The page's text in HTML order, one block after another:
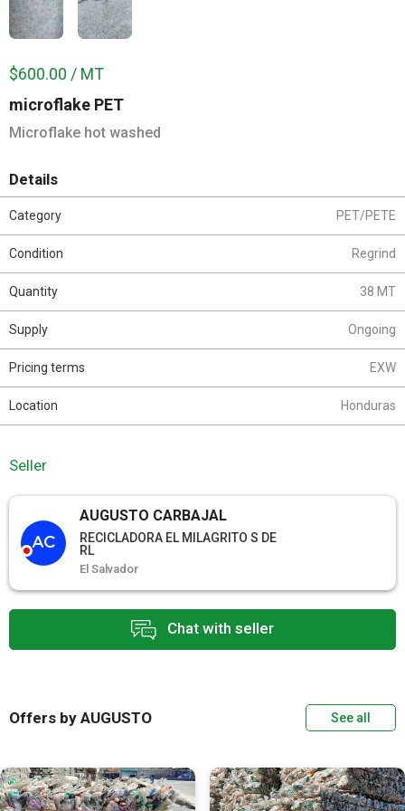
microflake PET
Microflake hot washed
$600.00 / MT
Chat with seller
Details
Category PET/PETE
Condition Regrind
Quantity 38 MT
Supply Ongoing
Pricing terms EXW
Location Honduras
Seller
AC
AUGUSTO CARBAJAL
RECICLADORA EL MILAGRITO S DE
RL
El Salvador
Offers by AUGUSTO See all